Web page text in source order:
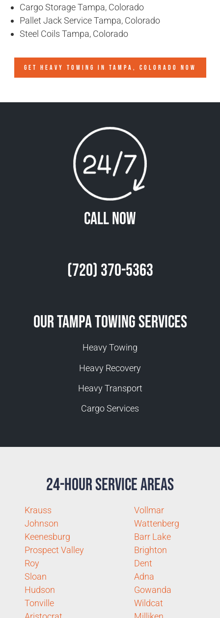
Cargo Storage Tampa, Colorado
Pallet Jack Service Tampa, Colorado
Steel Coils Tampa, Colorado
GET HEAVY TOWING IN TAMPA, COLORADO NOW
Call Now
(720) 370-5363
Our Tampa Towing Services
Heavy Towing
Heavy Recovery
Heavy Transport
Cargo Services
24-Hour Service Areas
Krauss
Johnson
Keenesburg
Prospect Valley
Roy
Sloan
Hudson
Tonville
Vollmar
Wattenberg
Barr Lake
Brighton
Dent
Adna
Gowanda
Wildcat